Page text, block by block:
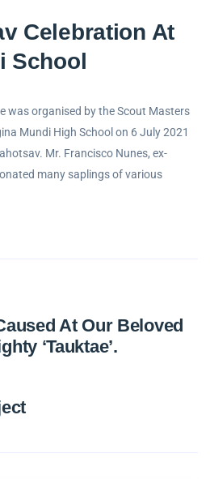
Celebration At
School
was organised by the Scout Masters
Mundi High School on 6 July 2021
Mr. Francisco Nunes, ex-
many saplings of various
At Our Beloved
‘Tauktae’.